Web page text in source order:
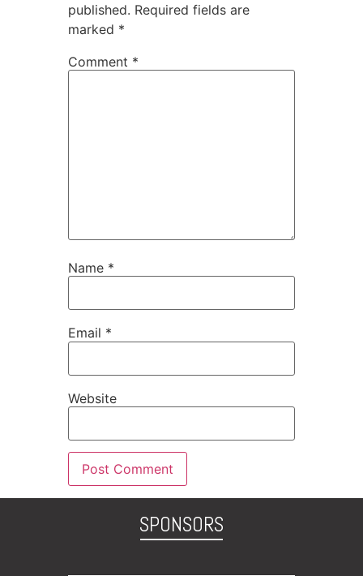
published. Required fields are
marked *
Comment *
Name *
Email *
Website
SPONSORS